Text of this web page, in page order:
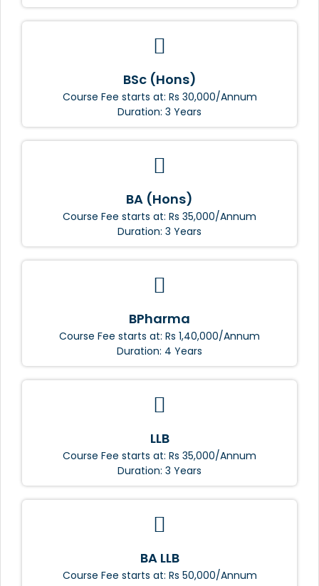
BSc (Hons)
Course Fee starts at: Rs 30,000/Annum
Duration: 3 Years
BA (Hons)
Course Fee starts at: Rs 35,000/Annum
Duration: 3 Years
BPharma
Course Fee starts at: Rs 1,40,000/Annum
Duration: 4 Years
LLB
Course Fee starts at: Rs 35,000/Annum
Duration: 3 Years
BA LLB
Course Fee starts at: Rs 50,000/Annum